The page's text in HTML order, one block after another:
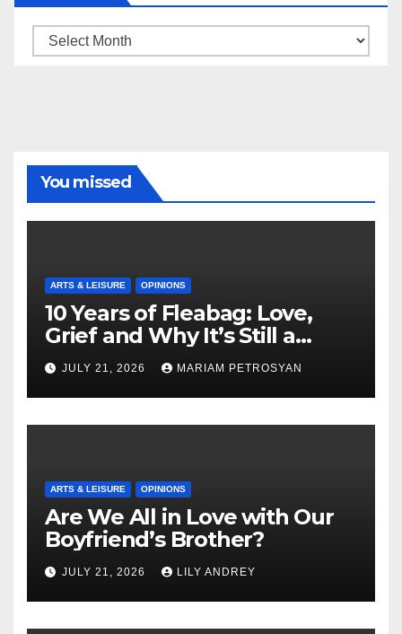
Archive
You missed
ARTS & LEISURE OPINIONS
10 Years of Fleabag: Love,
Grief and Why It’s Still a
Masterful Feminist Piece
JULY 21, 2026 MARIAM PETROSYAN
ARTS & LEISURE OPINIONS
Are We All in Love with Our
Boyfriend’s Brother?
JULY 21, 2026 LILY ANDREY